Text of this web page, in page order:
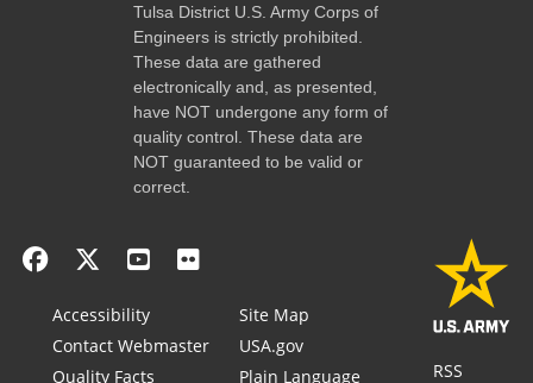
Tulsa District U.S. Army Corps of
Engineers is strictly prohibited.
These data are gathered
electronically and, as presented,
have NOT undergone any form of
quality control. These data are
NOT guaranteed to be valid or
correct.
Accessibility
Contact Webmaster
Quality Facts
Site Map
USA.gov
Plain Language
RSS